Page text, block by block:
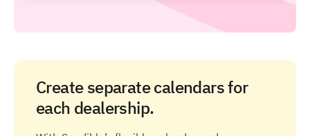
Create separate calendars for
each dealership.